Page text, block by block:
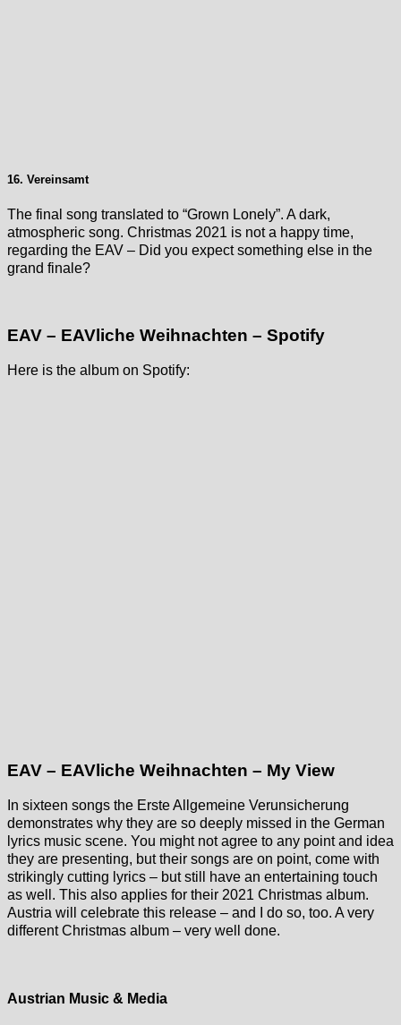
16. Vereinsamt
The final song translated to “Grown Lonely”. A dark,
atmospheric song. Christmas 2021 is not a happy time,
regarding the EAV – Did you expect something else in the
grand finale?
EAV – EAVliche Weihnachten – Spotify
Here is the album on Spotify:
EAV – EAVliche Weihnachten – My View
In sixteen songs the Erste Allgemeine Verunsicherung
demonstrates why they are so deeply missed in the German
lyrics music scene. You might not agree to any point and idea
they are presenting, but their songs are on point, come with
strikingly cutting lyrics – but still have an entertaining touch
as well. This also applies for their 2021 Christmas album.
Austria will celebrate this release – and I do so, too. A very
different Christmas album – very well done.
Austrian Music & Media